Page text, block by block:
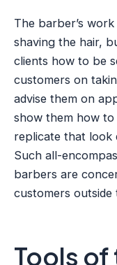
The barber’s
shaving the hair,
clients how to be
customers on
advise them on
show them how
replicate that look
Such all-
barbers are
customers outside
Tools of